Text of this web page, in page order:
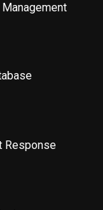
Management
Response